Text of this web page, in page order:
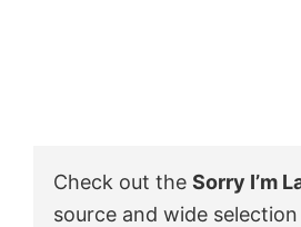
Check out the Sorry I’m
source and wide selection